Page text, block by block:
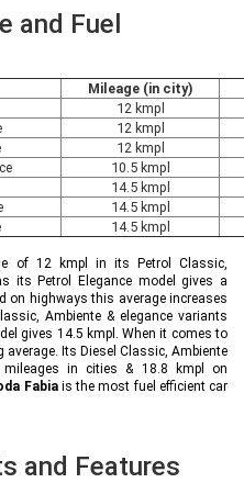
and Fuel
Mileage (in city)
12 kmpl
12 kmpl
12 kmpl
10.5 kmpl
14.5 kmpl
14.5 kmpl
14.5 kmpl
of 12 kmpl in its Petrol Classic,
its Petrol Elegance model gives a
on highways this average increases
Ambiente & elegance variants
gives 14.5 kmpl. When it comes to
Its Diesel Classic, Ambiente
in cities & 18.8 kmpl on
Fabiais the most fuel efficient car
and Features